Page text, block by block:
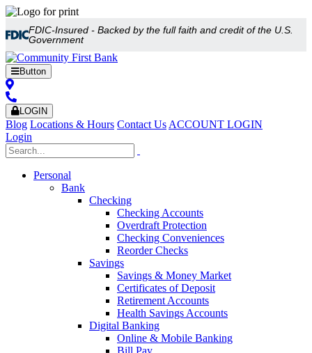
FDIC-Insured - Backed by the full faith and credit of the U.S.
Government
Button
LOGIN
Blog Locations & Hours Contact Us ACCOUNT LOGIN
Login
Personal
Bank
Checking
Checking Accounts
Overdraft Protection
Checking Conveniences
Reorder Checks
Savings
Savings & Money Market
Certificates of Deposit
Retirement Accounts
Health Savings Accounts
Digital Banking
Online & Mobile Banking
Bill Pay